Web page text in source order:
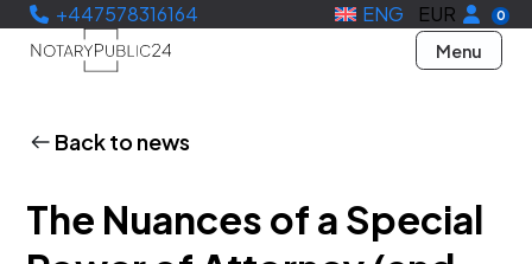
+447578316164 ENG EUR 0
Menu
Back to news
The Nuances of a Special